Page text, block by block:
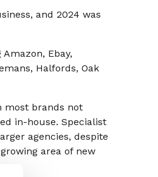
and 2024 was
Ebay,
Halfords, Oak
most brands not
in-house. Specialist
agencies, despite
area of new